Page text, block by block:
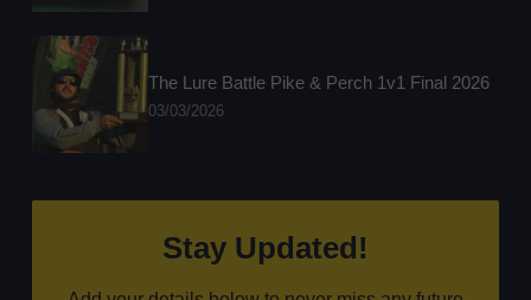
The Lure Battle Pike & Perch 1v1 Final 2026
03/03/2026
Stay Updated!